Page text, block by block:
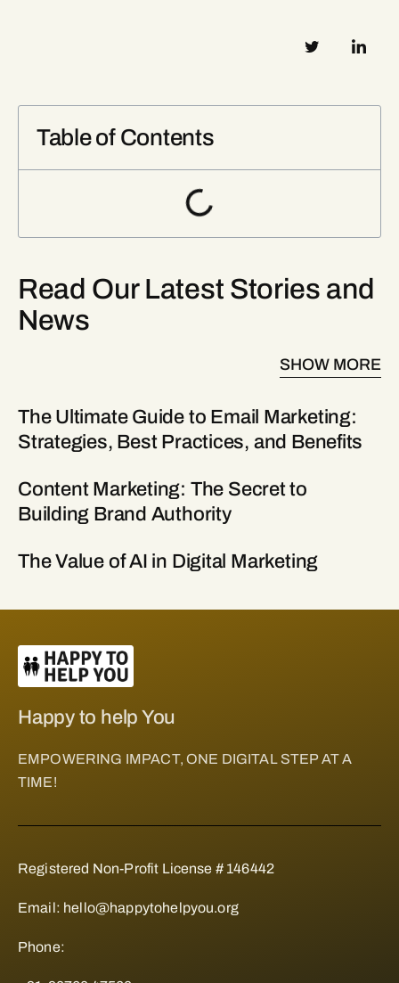
Table of Contents
Read Our Latest Stories and
News
SHOW MORE
The Ultimate Guide to Email Marketing:
Strategies, Best Practices, and Benefits
Content Marketing: The Secret to
Building Brand Authority
The Value of AI in Digital Marketing
Happy to help You
EMPOWERING IMPACT, ONE DIGITAL STEP AT A
TIME!
Registered Non-Profit License # 146442
Email: hello@happytohelpyou.org
Phone: